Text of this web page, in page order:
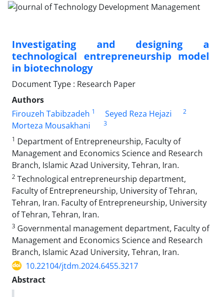
Investigating and designing a
technological entrepreneurship model
in biotechnology
Document Type : Research Paper
Authors
Firouzeh Tabibzadeh 1 Seyed Reza Hejazi 2
Morteza Mousakhani
3
1 Department of Entrepreneurship, Faculty of
Management and Economics Science and Research
Branch, Islamic Azad University, Tehran, Iran.
2 Technological entrepreneurship department,
Faculty of Entrepreneurship, University of Tehran,
Tehran, Iran. Faculty of Entrepreneurship, University
of Tehran, Tehran, Iran.
3 Governmental management department, Faculty of
Management and Economics Science and Research
Branch, Islamic Azad University, Tehran, Iran.
10.22104/jtdm.2024.6455.3217
Abstract